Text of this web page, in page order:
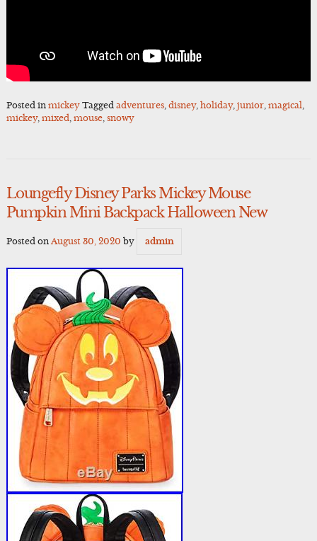
Posted in mickey Tagged adventures, disney, holiday, junior, magical
mickey, mixed mouse, snowy
Loungefly Disney Parks Mickey Mouse
Pumpkin Mini Backpack Halloween New
Posted on August 30, 2020 by admin